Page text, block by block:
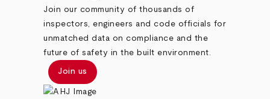
Join our community of thousands of
inspectors, engineers and code officials for
unmatched data on compliance and the
future of safety in the built environment.
Join us